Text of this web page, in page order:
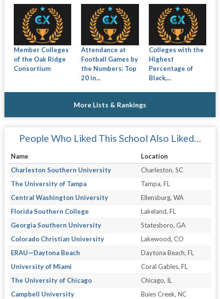
Member Colleges
of the Oak Ridge
Consortium
Attendance at
Football Games by
the Numbers: Top
20 in...
Colleges with the
Highest
Percentage of
Black,...
More Lists & Rankings
People Who Liked This School Also Liked…
Name
Location
Charleston Southern University
Charleston, SC
The University of Tampa
Tampa, FL
Central Washington University
Ellensburg, WA
Florida Southern College
Lakeland, FL
Georgia Southern University
Statesboro, GA
Colorado Christian University
Lakewood, CO
ERAU—Daytona Beach
Daytona Beach, FL
University of Miami
Coral Gables, FL
The University of Chicago
Chicago, IL
Campbell University
Buies Creek, NC